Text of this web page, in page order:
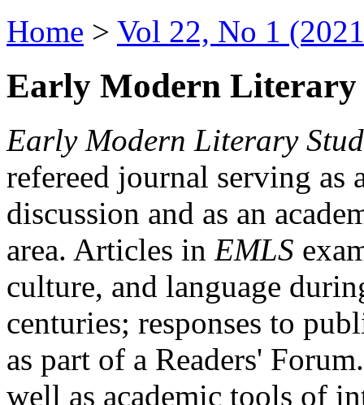
Home > Vol 22, No 1
Early Modern Literary
Early Modern Literary
refereed journal serving as
discussion and as an
area. Articles in EMLS
culture, and language
centuries; responses to
as part of a Readers'
well as academic tools of